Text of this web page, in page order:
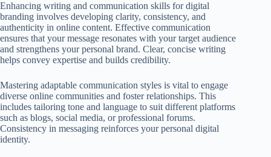
Enhancing writing and communication skills for digital
branding involves developing clarity, consistency, and
authenticity in online content. Effective communication
ensures that your message resonates with your target audience
and strengthens your personal brand. Clear, concise writing
helps convey expertise and builds credibility.
Mastering adaptable communication styles is vital to engage
diverse online communities and foster relationships. This
includes tailoring tone and language to suit different platforms
such as blogs, social media, or professional forums.
Consistency in messaging reinforces your personal digital
identity.